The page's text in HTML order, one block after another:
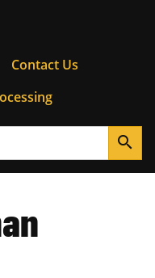
Contact Us
search